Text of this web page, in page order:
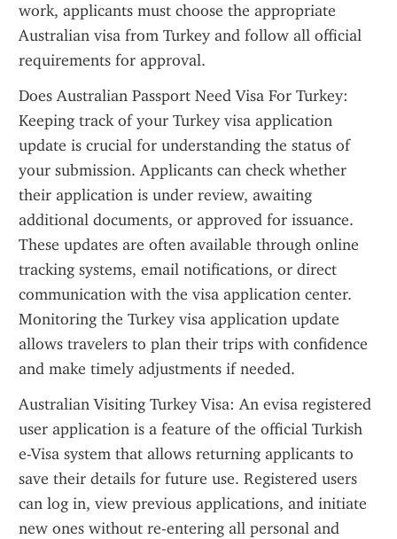
work, applicants must choose the appropriate
Australian visa from Turkey and follow all official
requirements for approval.
Does Australian Passport Need Visa For Turkey:
Keeping track of your Turkey visa application
update is crucial for understanding the status of
your submission. Applicants can check whether
their application is under review, awaiting
additional documents, or approved for issuance.
These updates are often available through online
tracking systems, email notifications, or direct
communication with the visa application center.
Monitoring the Turkey visa application update
allows travelers to plan their trips with confidence
and make timely adjustments if needed.
Australian Visiting Turkey Visa: An evisa registered
user application is a feature of the official Turkish
e-Visa system that allows returning applicants to
save their details for future use. Registered users
can log in, view previous applications, and initiate
new ones without re-entering all personal and